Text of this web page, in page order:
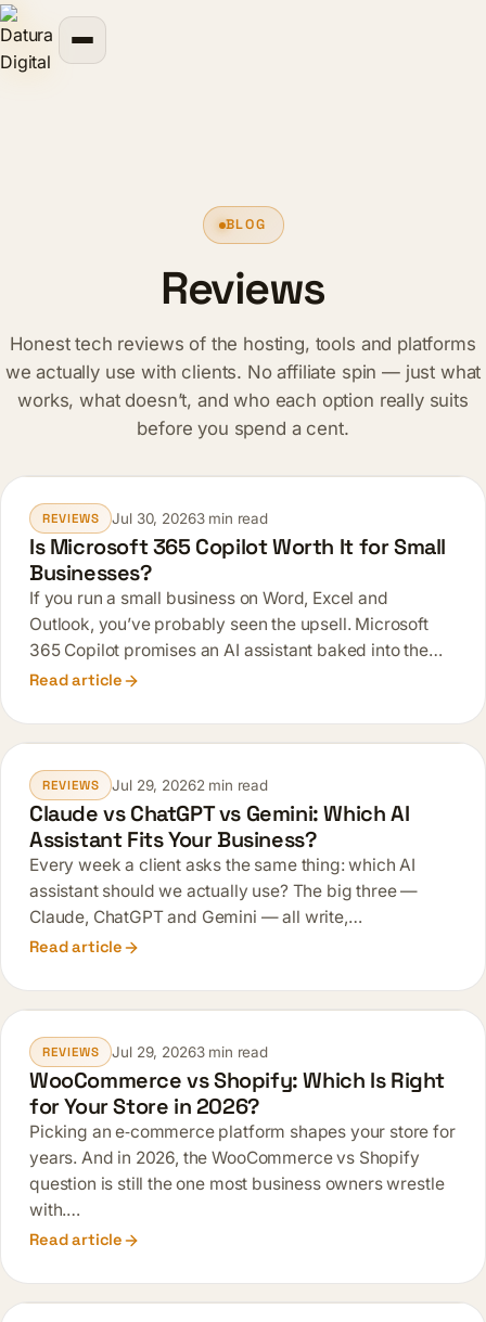
content
BLOG
Reviews
Honest tech reviews of the hosting, tools and platforms
we actually use with clients. No affiliate spin — just what
works, what doesn’t, and who each option really suits
before you spend a cent.
REVIEWS Jul 30, 20263 min read
Is Microsoft 365 Copilot Worth It for Small
Businesses?
If you run a small business on Word, Excel and
Outlook, you’ve probably seen the upsell. Microsoft
365 Copilot promises an AI assistant baked into the…
Read article
REVIEWS Jul 29, 20262 min read
Claude vs ChatGPT vs Gemini: Which AI
Assistant Fits Your Business?
Every week a client asks the same thing: which AI
assistant should we actually use? The big three —
Claude, ChatGPT and Gemini — all write,…
Read article
REVIEWS Jul 29, 20263 min read
WooCommerce vs Shopify: Which Is Right
for Your Store in 2026?
Picking an e‑commerce platform shapes your store for
years. And in 2026, the WooCommerce vs Shopify
question is still the one most business owners wrestle
with.…
Read article